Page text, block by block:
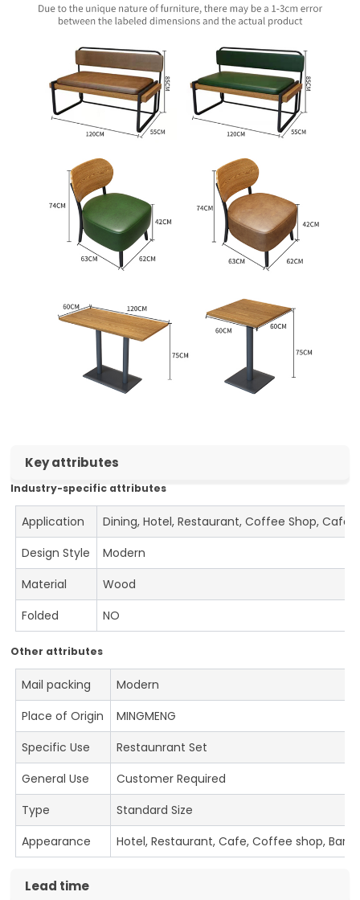
Key attributes
Industry-specific attributes
Application
Dining, Hotel, Restaurant, Coffee Shop, Cafe
Design Style
Modern
Material
Wood
Folded
NO
Other attributes
Mail packing
Modern
Place of Origin
MINGMENG
Specific Use
Restaunrant Set
General Use
Customer Required
Type
Standard Size
Appearance
Hotel, Restaurant, Cafe, Coffee shop, Bar
Lead time